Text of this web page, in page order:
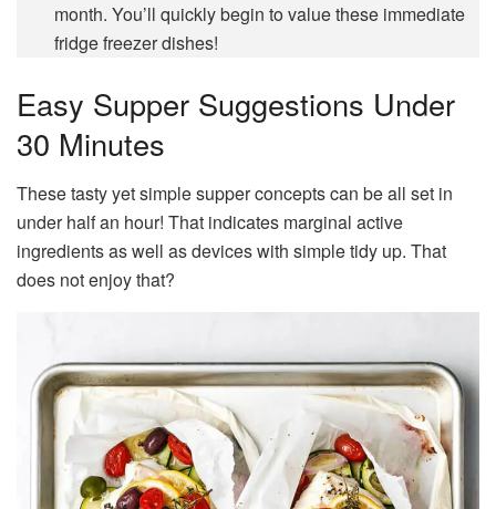
month. You’ll quickly begin to value these immediate
fridge freezer dishes!
Easy Supper Suggestions Under
30 Minutes
These tasty yet simple supper concepts can be all set in
under half an hour! That indicates marginal active
ingredients as well as devices with simple tidy up. That
does not enjoy that?